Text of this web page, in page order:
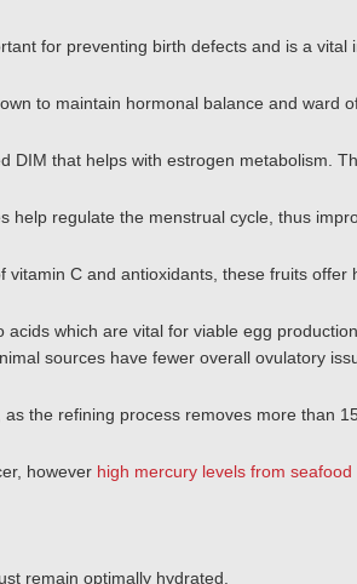
for preventing birth defects and is a
to maintain hormonal balance and ward
DIM that helps with estrogen metabolism.
help regulate the menstrual cycle, thus
vitamin C and antioxidants, these fruits
acids which are vital for viable egg
sources have fewer overall ovulatory
the refining process removes more than
however high mercury levels from
remain optimally hydrated.